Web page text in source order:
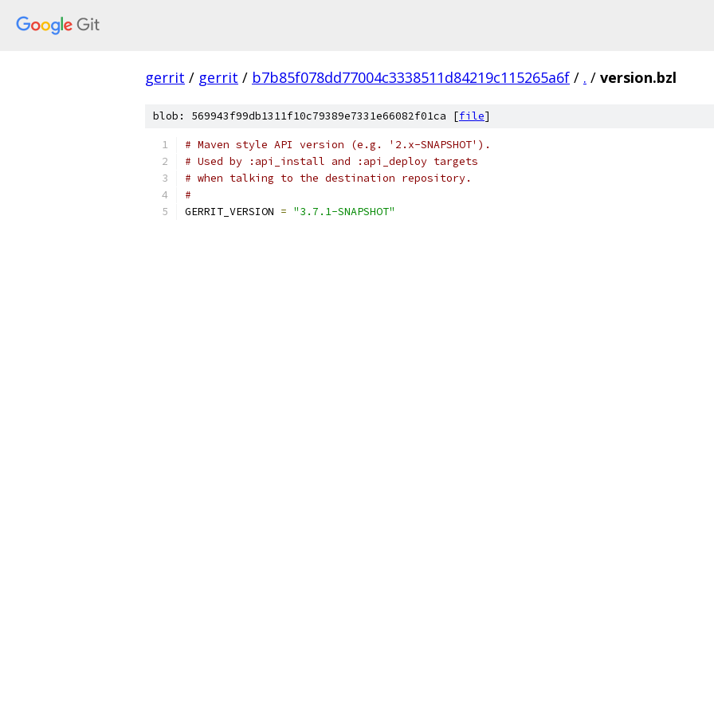
gerrit / gerrit / b7b85f078dd77004c3338511d84219c115265a6f / . / version.bzl
blob: 569943f99db1311f10c79389e7331e66082f01ca [file]
# Maven style API version (e.g. '2.x-SNAPSHOT').
# Used by :api_install and :api_deploy targets
# when talking to the destination repository.
#
GERRIT_VERSION = "3.7.1-SNAPSHOT"